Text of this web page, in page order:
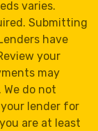
varies.
Submitting
have
your
may
do not
lender for
are at least